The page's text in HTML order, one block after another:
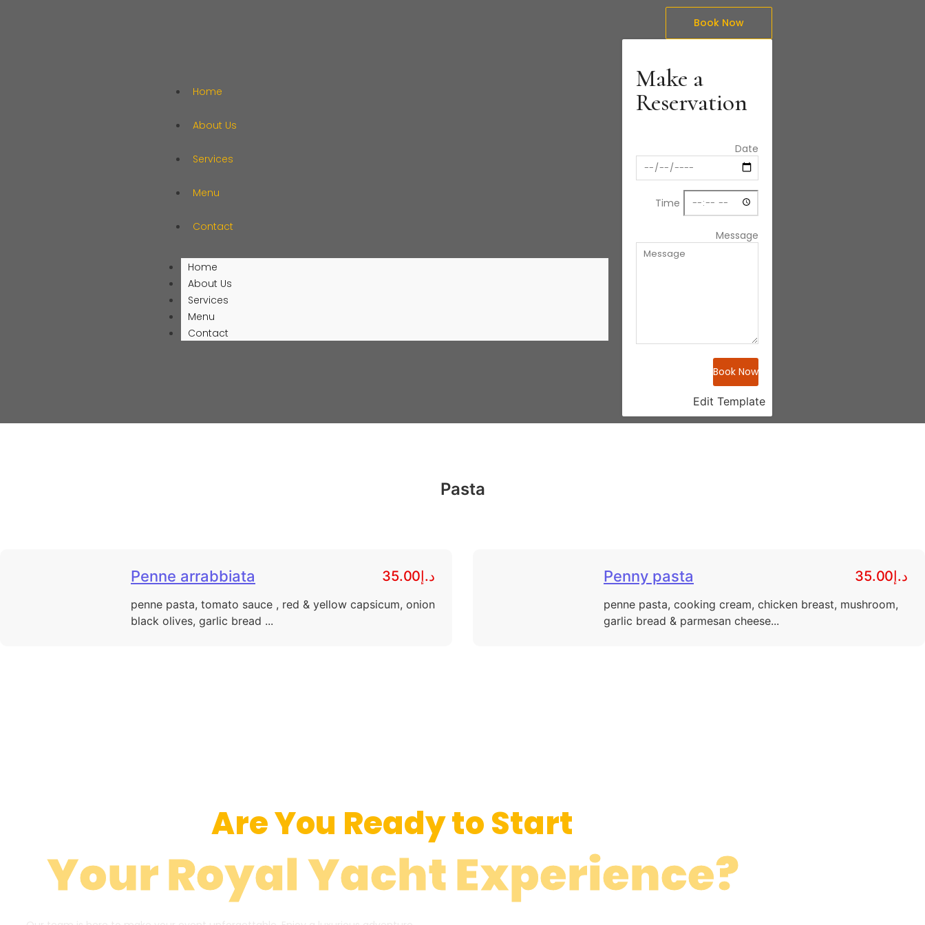
Home
About Us
Services
Menu
Contact
Home
About Us
Services
Menu
Contact
Book Now
Make a
Reservation
Date
Time
Message
Book Now
Edit Template
Pasta
Penne arrabbiata د.إ35.00
penne pasta, tomato sauce , red & yellow capsicum, onion
black olives, garlic bread ...
Penny pasta د.إ35.00
penne pasta, cooking cream, chicken breast, mushroom,
garlic bread & parmesan cheese...
Are You Ready to Start
Your Royal Yacht Experience?